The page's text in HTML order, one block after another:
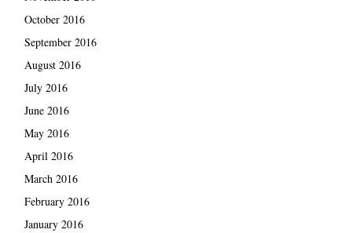
October 2016
September 2016
August 2016
July 2016
June 2016
May 2016
April 2016
March 2016
February 2016
January 2016